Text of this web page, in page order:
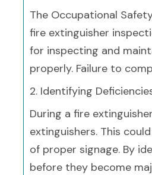
The Occupational
fire extinguisher
for inspecting and
properly. Failure to
2. Identifying
During a fire
extinguishers. This
of proper signage. By
before they become